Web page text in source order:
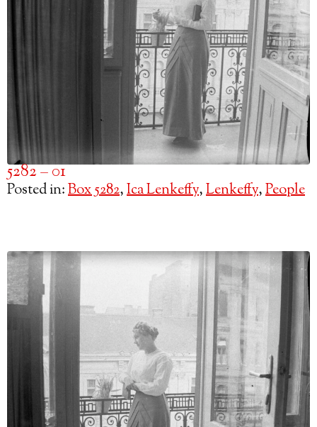
5282 – 01
Posted in:Box 5282,Ica Lenkeffy,Lenkeffy,People